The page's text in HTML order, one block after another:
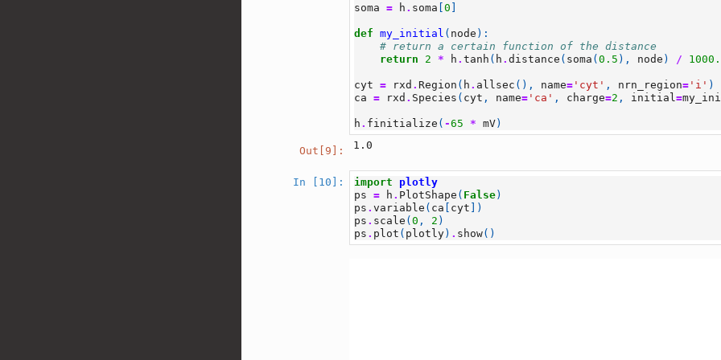
soma = h . soma [0
def my_initial ( node ):
# return a certain function of the distance
return
2 * h .tanh ( h .distance ( soma (0.5 ), node ) / 1000.
cyt = rxd . Region ( h . allsec (), name= 'cyt' , nrn_region= 'i' )
ca
= rxd . Species ( cyt , name= 'ca' , charge=2 , initial=
h . finitialize ( -65 * mV)
Out[9]: 1.0
In [10]: import
plotly
ps
= h . PlotShape ( False)
ps .variable ( ca [ cyt ])
ps . scale (0 , 2 )
ps . plot ( plotly) . show()